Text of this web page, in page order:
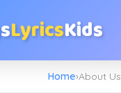
LyricsKids
Home›About Us